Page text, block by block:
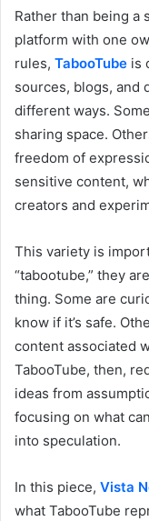
Rather than being a
platform with one
rules, TabooTube is
sources, blogs, and
different ways.
sharing space.
freedom of
sensitive content,
creators and
This variety is
“tabootube,” they
thing. Some are
know if it’s safe.
content associated
TabooTube, then,
ideas from
focusing on what
into speculation.
In this piece, Vista
what TabooTube